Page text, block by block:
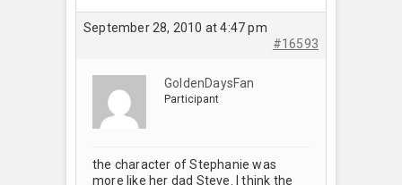
September 28, 2010 at 4:47 pm
#16593
GoldenDaysFan
Participant
the character of Stephanie was
more like her dad Steve. I think the